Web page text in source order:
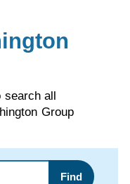
search all
Group
Find